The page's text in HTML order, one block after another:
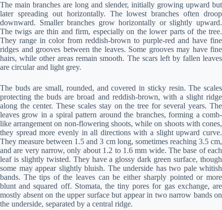
The main branches are long and slender, initially growing upward but
later spreading out horizontally. The lowest branches often droop
downward. Smaller branches grow horizontally or slightly upward.
The twigs are thin and firm, especially on the lower parts of the tree.
They range in color from reddish-brown to purple-red and have fine
ridges and grooves between the leaves. Some grooves may have fine
hairs, while other areas remain smooth. The scars left by fallen leaves
are circular and light grey.
The buds are small, rounded, and covered in sticky resin. The scales
protecting the buds are broad and reddish-brown, with a slight ridge
along the center. These scales stay on the tree for several years. The
leaves grow in a spiral pattern around the branches, forming a comb-
like arrangement on non-flowering shoots, while on shoots with cones,
they spread more evenly in all directions with a slight upward curve.
They measure between 1.5 and 3 cm long, sometimes reaching 3.5 cm,
and are very narrow, only about 1.2 to 1.6 mm wide. The base of each
leaf is slightly twisted. They have a glossy dark green surface, though
some may appear slightly bluish. The underside has two pale whitish
bands. The tips of the leaves can be either sharply pointed or more
blunt and squared off. Stomata, the tiny pores for gas exchange, are
mostly absent on the upper surface but appear in two narrow bands on
the underside, separated by a central ridge.